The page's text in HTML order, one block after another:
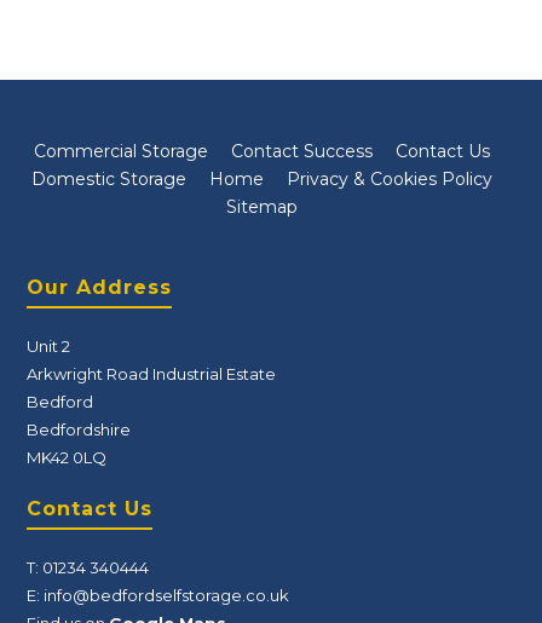
Commercial Storage Contact Success
Contact Us
Domestic Storage
Home
Privacy & Cookies Policy
Sitemap
Our Address
Unit 2
Arkwright Road Industrial Estate
Bedford
Bedfordshire
MK42 0LQ
Contact Us
T: 01234 340444
E: info@bedfordselfstorage.co.uk